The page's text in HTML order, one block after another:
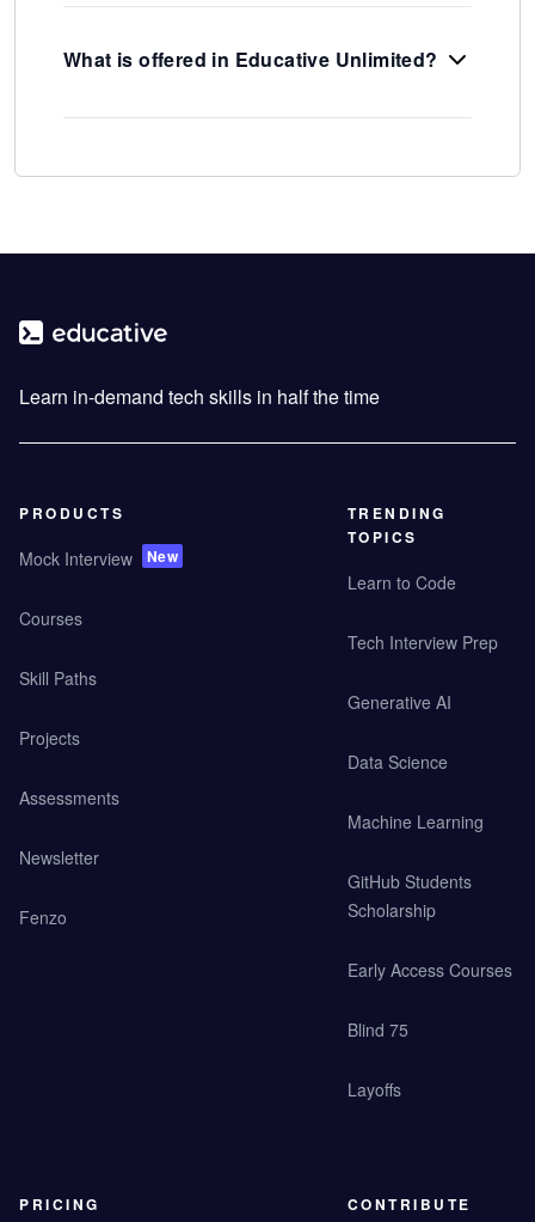
What is offered in Educative Unlimited?
Learn in-demand tech skills in half the time
PRODUCTS
Mock Interview New
Courses
Skill Paths
Projects
Assessments
Newsletter
Fenzo
TRENDING
TOPICS
Learn to Code
Tech Interview Prep
Generative AI
Data Science
Machine Learning
GitHub Students
Scholarship
Early Access Courses
Blind 75
Layoffs
PRICING CONTRIBUTE